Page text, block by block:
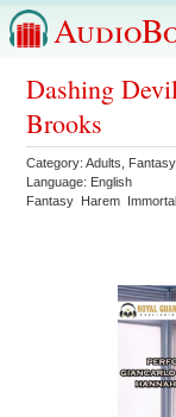
Dashing
Brooks
Category:Adults Fantasy,
Language: English
Fantasy Harem